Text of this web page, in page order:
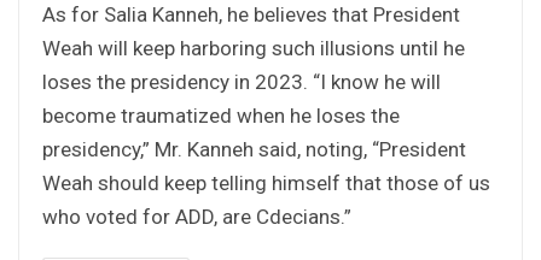
As for Salia Kanneh, he believes that President
Weah will keep harboring such illusions until he
loses the presidency in 2023. “I know he will
become traumatized when he loses the
presidency,” Mr. Kanneh said, noting, “President
Weah should keep telling himself that those of us
who voted for ADD, are Cdecians.”